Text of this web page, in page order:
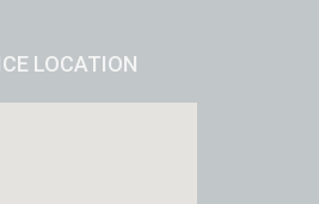
LOCATION